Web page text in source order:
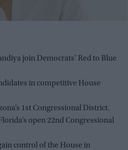
join Democrats' Red to Blue
in competitive House
1st Congressional District.
open 22nd Congressional
control of the House in